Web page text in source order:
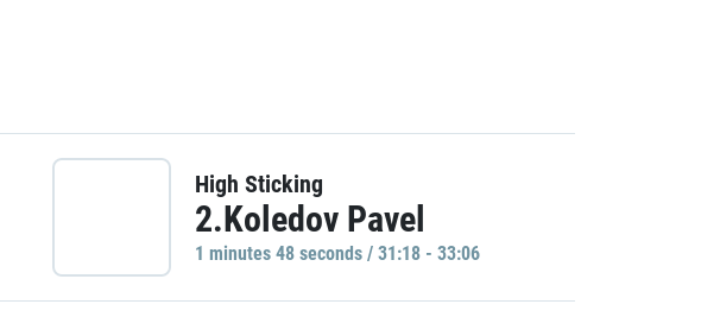
High Sticking
2.Koledov Pavel
1 minutes 48 seconds / 31:18 - 33:06